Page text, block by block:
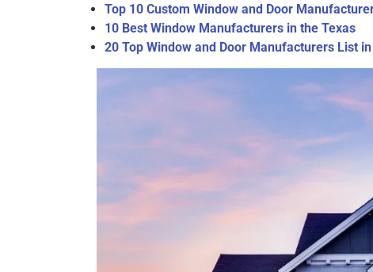
Top 10 Custom Window and Door
10 Best Window Manufacturers in the Texas
20 Top Window and Door Manufacturers List